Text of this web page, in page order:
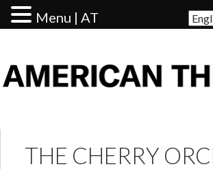
THE CHERRY
Menu | AT